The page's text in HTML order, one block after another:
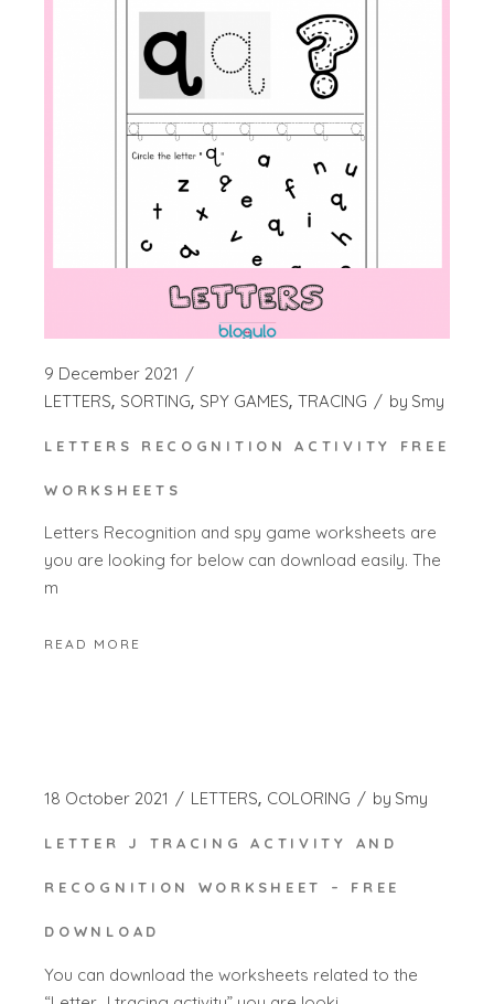
9 December 2021
LETTERS SORTING SPY GAMES TRACING by Smy
LETTERS RECOGNITION ACTIVITY FREE
WORKSHEETS
Letters Recognition and spy game worksheets are
you are looking for below can download easily. The
m
READ MORE
18 October 2021 LETTERS COLORING by Smy
LETTER J TRACING ACTIVITY AND
RECOGNITION WORKSHEET – FREE
DOWNLOAD
You can download the worksheets related to the